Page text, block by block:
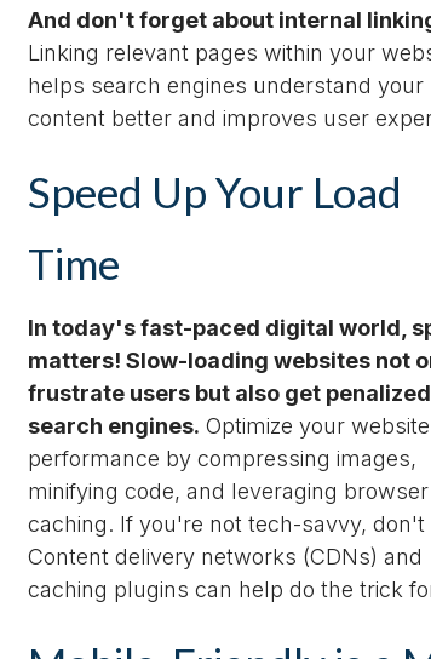
And don't forget about internal
Linking relevant pages within your
helps search engines understand your
content better and improves user
Speed Up Your Load
Time
In today's fast-paced digital world,
matters! Slow-loading websites not
frustrate users but also get
search engines. Optimize your
performance by compressing images,
minifying code, and leveraging browser
caching. If you're not tech-savvy, don't
Content delivery networks (CDNs) and
caching plugins can help do the trick